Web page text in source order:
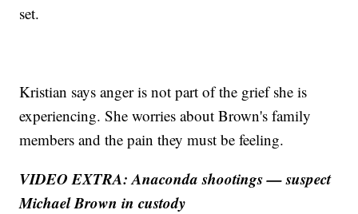
set.
Kristian says anger is not part of the grief she is
experiencing. She worries about Brown's family
members and the pain they must be feeling.
VIDEO EXTRA: Anaconda shootings — suspect
Michael Brown in custody